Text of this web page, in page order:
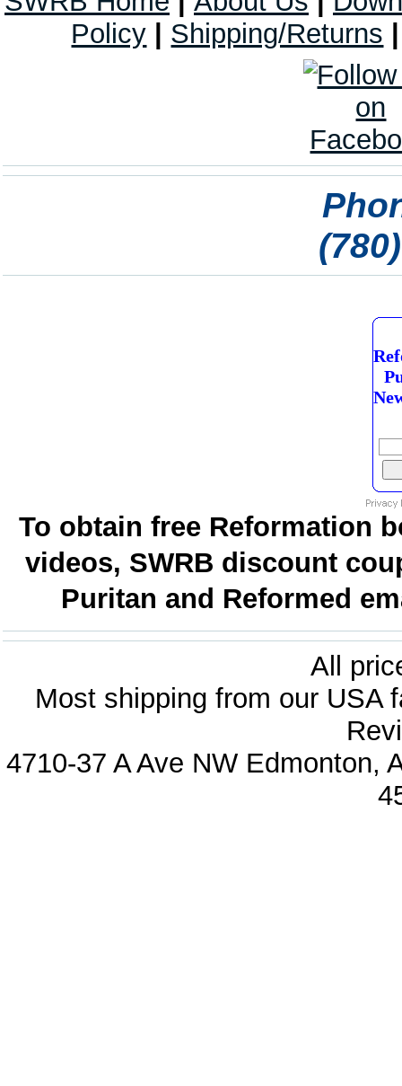
Policy
Shipping/Returns
To obtain free Reformation
videos, SWRB discount
Puritan and Reformed
All
Most shipping from our USA
4710-37 A Ave NW Edmonton,